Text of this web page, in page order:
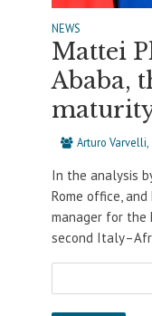
NEWS
Mattei
Ababa,
Arturo Varvelli
In the analysis
Rome office, and
manager for the
second